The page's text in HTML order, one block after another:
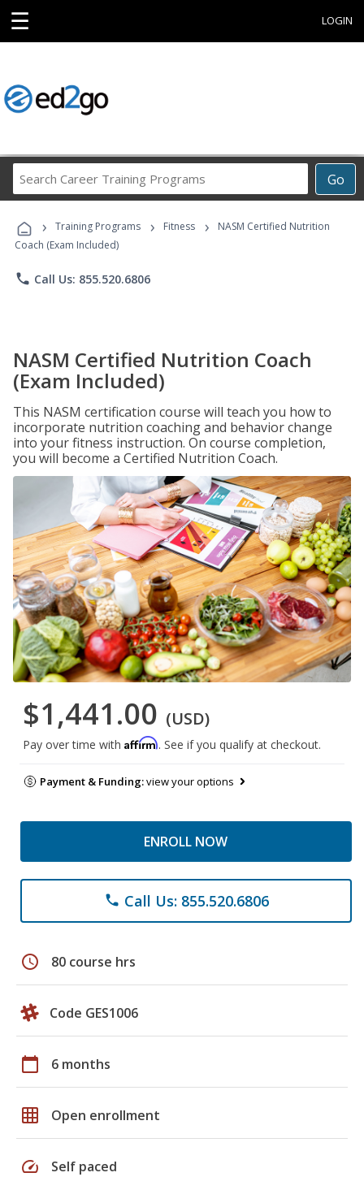
☰ LOGIN
Go
Career
Programs
› Training Programs › Fitness ›
NASM Certified Nutrition
Coach (Exam Included)
phone Call Us: 855.520.6806
NASM Certified Nutrition Coach
(Exam Included)
This NASM certification course will teach you how to
incorporate nutrition coaching and behavior change
into your fitness instruction. On course completion,
you will become a Certified Nutrition Coach.
$1,441.00 (USD)
Pay over time with Affirm. See if you qualify at checkout.
Payment & Funding:view your options
ENROLL NOW
phone Call Us: 855.520.6806
schedule 80 course hrs
Code GES1006
calendar_today 6 months
grid_on Open enrollment
speed Self paced